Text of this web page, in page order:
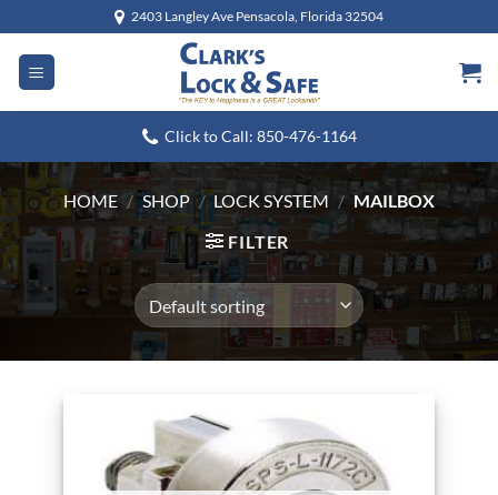
to
content
2403 Langley Ave Pensacola, Florida 32504
Click to Call: 850-476-1164
HOME / SHOP / LOCK SYSTEM / MAILBOX
FILTER